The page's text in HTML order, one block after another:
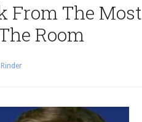
From The Most
Room